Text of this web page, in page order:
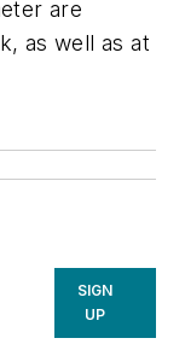
are
as well as at
SIGN
UP